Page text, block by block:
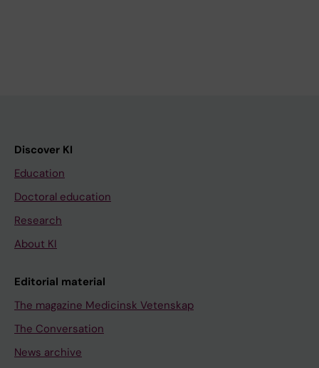
Discover KI
Education
Doctoral education
Research
About KI
Editorial material
The magazine Medicinsk Vetenskap
The Conversation
News archive